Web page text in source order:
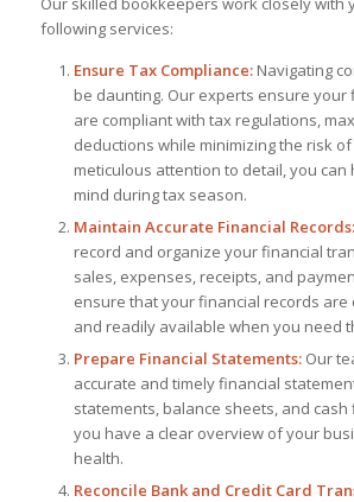
following services:
Ensure Tax Compliance:Navigating
be daunting. Our experts ensure your
are compliant with tax regulations,
deductions while minimizing the risk
meticulous attention to detail, you can
mind during tax season.
Maintain Accurate Financial Records:
record and organize your financial
sales, expenses, receipts, and
ensure that your financial records are
and readily available when you need
Prepare Financial Statements:Our
accurate and timely financial
statements, balance sheets, and
you have a clear overview of your
health.
Reconcile Bank and Credit Card